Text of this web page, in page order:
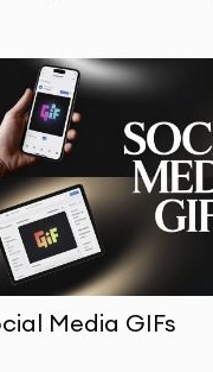
Media GIFs